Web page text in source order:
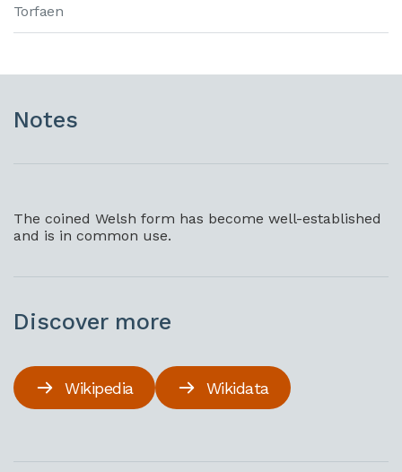
Torfaen
Notes
The coined Welsh form has become well-established
and is in common use.
Discover more
Wikipedia Wikidata